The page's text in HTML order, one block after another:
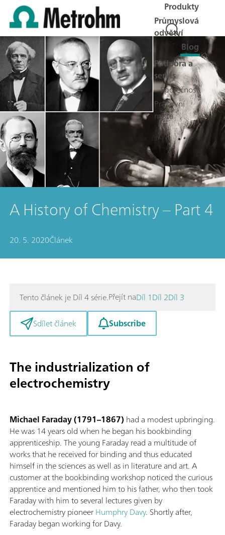
Produkty
Průmyslová
odvětví
Blog
Podpora a
servis
Společnost
Pracovní
místa
A History of Chemistry – Part 4
20. 5. 2020Článek
Tento článek je Díl 4 série.Přejít naDíl 1Díl 2Díl 3
Sdílet článek
Subscribe
The industrialization of
electrochemistry
Michael Faraday (1791–1867) had a modest upbringing.
He was 14 years old when he began his bookbinding
apprenticeship. The young Faraday read a multitude of
works that he received for binding and thus educated
himself in the sciences as well as in literature and art. A
customer at the bookbinding workshop noticed the curious
apprentice and mentioned him to his father, who then took
Faraday with him to several lectures given by
electrochemistry pioneerHumphry Davy. Shortly after,
Faraday began working for Davy.